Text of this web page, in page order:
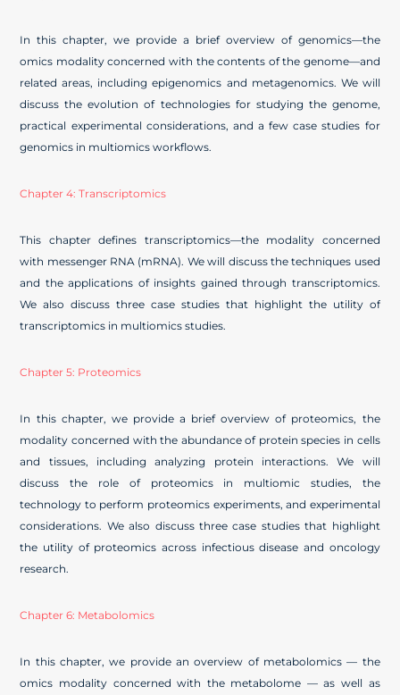
In this chapter, we provide a brief overview of genomics—the
omics modality concerned with the contents of the genome—and
related areas, including epigenomics and metagenomics. We will
discuss the evolution of technologies for studying the genome,
practical experimental considerations, and a few case studies for
genomics in multiomics workflows.
Chapter 4: Transcriptomics
This chapter defines transcriptomics—the modality concerned
with messenger RNA (mRNA). We will discuss the techniques used
and the applications of insights gained through transcriptomics.
We also discuss three case studies that highlight the utility of
transcriptomics in multiomics studies.
Chapter 5: Proteomics
In this chapter, we provide a brief overview of proteomics, the
modality concerned with the abundance of protein species in cells
and tissues, including analyzing protein interactions. We will
discuss the role of proteomics in multiomic studies, the
technology to perform proteomics experiments, and experimental
considerations. We also discuss three case studies that highlight
the utility of proteomics across infectious disease and oncology
research.
Chapter 6: Metabolomics
In this chapter, we provide an overview of metabolomics — the
omics modality concerned with the metabolome — as well as